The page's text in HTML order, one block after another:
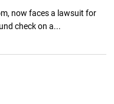
now faces a lawsuit for
check on a...